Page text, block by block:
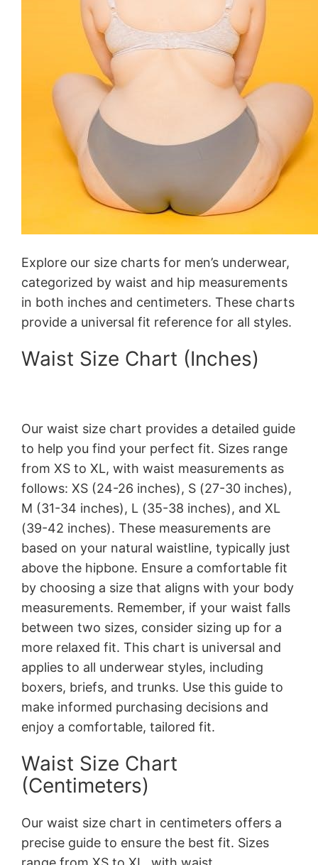
Explore our size charts for men’s underwear,
categorized by waist and hip measurements
in both inches and centimeters. These charts
provide a universal fit reference for all styles.
Waist Size Chart (Inches)
Our waist size chart provides a detailed guide
to help you find your perfect fit. Sizes range
from XS to XL, with waist measurements as
follows: XS (24-26 inches), S (27-30 inches),
M (31-34 inches), L (35-38 inches), and XL
(39-42 inches). These measurements are
based on your natural waistline, typically just
above the hipbone. Ensure a comfortable fit
by choosing a size that aligns with your body
measurements. Remember, if your waist falls
between two sizes, consider sizing up for a
more relaxed fit. This chart is universal and
applies to all underwear styles, including
boxers, briefs, and trunks. Use this guide to
make informed purchasing decisions and
enjoy a comfortable, tailored fit.
Waist Size Chart
(Centimeters)
Our waist size chart in centimeters offers a
precise guide to ensure the best fit. Sizes